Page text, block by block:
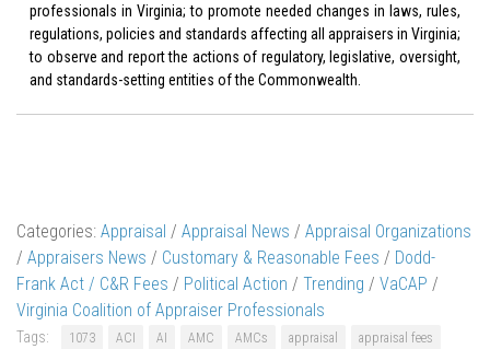
professionals in Virginia; to promote needed changes in laws, rules,
regulations, policies and standards affecting all appraisers in Virginia;
to observe and report the actions of regulatory, legislative, oversight,
and standards-setting entities of the Commonwealth.
Categories: Appraisal / Appraisal News / Appraisal Organizations
/ Appraisers News / Customary & Reasonable Fees / Dodd-
Frank Act / C&R Fees / Political Action / Trending / VaCAP /
Virginia Coalition of Appraiser Professionals
Tags: 1073 ACI AI AMC AMCs appraisal
appraisal fees